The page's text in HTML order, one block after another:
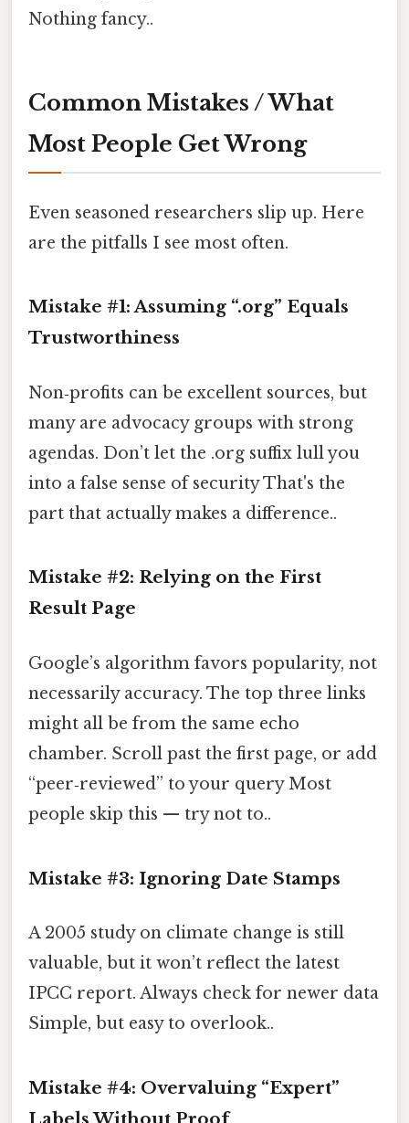
Nothing fancy..
Common Mistakes / What
Most People Get Wrong
Even seasoned researchers slip up. Here
are the pitfalls I see most often.
Mistake #1: Assuming “.org” Equals
Trustworthiness
Non‑profits can be excellent sources, but
many are advocacy groups with strong
agendas. Don’t let the .org suffix lull you
into a false sense of security That's the
part that actually makes a difference..
Mistake #2: Relying on the First
Result Page
Google’s algorithm favors popularity, not
necessarily accuracy. The top three links
might all be from the same echo
chamber. Scroll past the first page, or add
“peer‑reviewed” to your query Most
people skip this — try not to..
Mistake #3: Ignoring Date Stamps
A 2005 study on climate change is still
valuable, but it won’t reflect the latest
IPCC report. Always check for newer data
Simple, but easy to overlook..
Mistake #4: Overvaluing “Expert”
Labels Without Proof